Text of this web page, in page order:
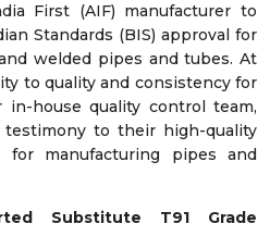
First (AIF) manufacturer to
Standards (BIS) approval for
welded pipes and tubes. At
to quality and consistency for
house quality control team,
to their high-quality
for manufacturing pipes and
Substitute T91 Grade